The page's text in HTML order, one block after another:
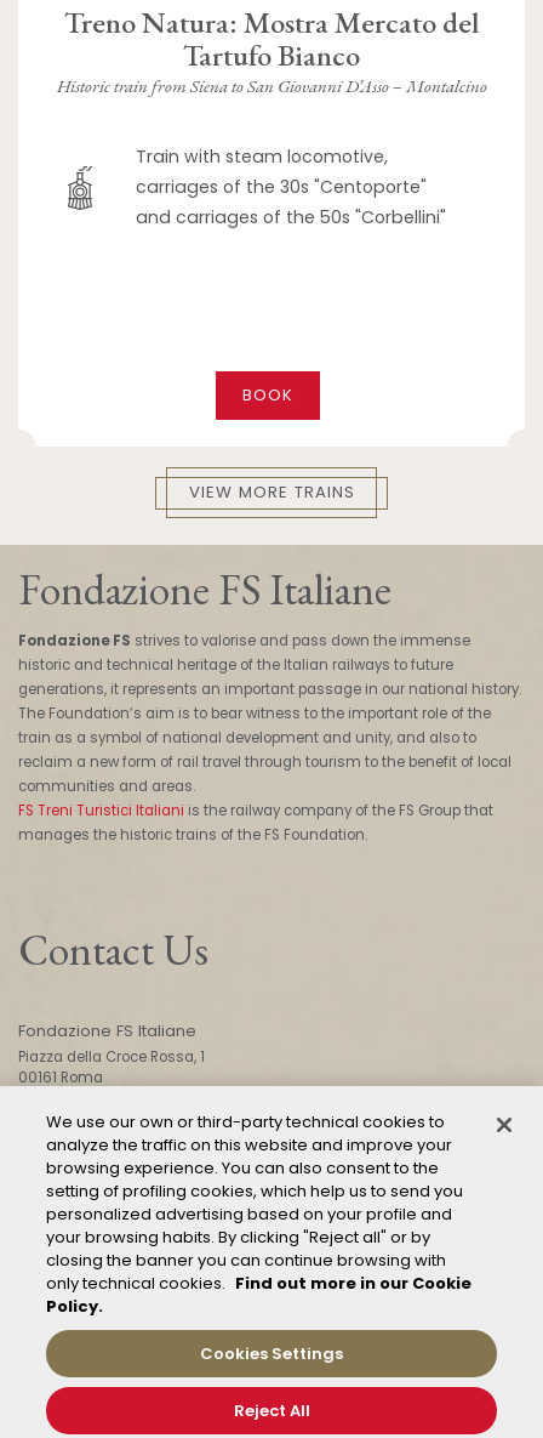
Treno Natura: Mostra Mercato del
Tartufo Bianco
Historic train from Siena to San Giovanni D’Asso – Montalcino
Train with steam locomotive,
carriages of the 30s "Centoporte"
and carriages of the 50s "Corbellini"
BOOK
VIEW MORE TRAINS
Fondazione FS Italiane
Fondazione FS strives to valorise and pass down the immense
historic and technical heritage of the Italian railways to future
generations, it represents an important passage in our national history.
The Foundation’s aim is to bear witness to the important role of the
train as a symbol of national development and unity, and also to
reclaim a new form of rail travel through tourism to the benefit of local
communities and areas.
FS Treni Turistici Italiani is the railway company of the FS Group that
manages the historic trains of the FS Foundation.
Contact Us
Fondazione FS Italiane
Piazza della Croce Rossa, 1
00161 Roma
CONTACT US
Management of reports – Whistleblowing
General conditions of transport
Privacy and policy
We use our own or third-party technical cookies to
analyze the traffic on this website and improve your
browsing experience. You can also consent to the
setting of profiling cookies, which help us to send you
personalized advertising based on your profile and
your browsing habits. By clicking "Reject all" or by
closing the banner you can continue browsing with
only technical cookies. Find out more in our Cookie
Policy.
Cookies Settings
Reject All